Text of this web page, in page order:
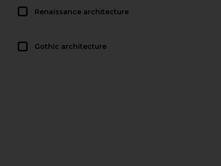
Renaissance architecture
Gothic architecture